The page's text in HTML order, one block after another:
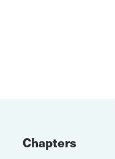
Chapters